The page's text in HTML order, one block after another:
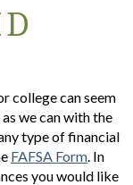
college can seem
we can with the
type of financial
FAFSA Form . In
you would like